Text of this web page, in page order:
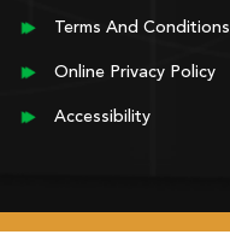
Terms And Conditions
Online Privacy Policy
Accessibility